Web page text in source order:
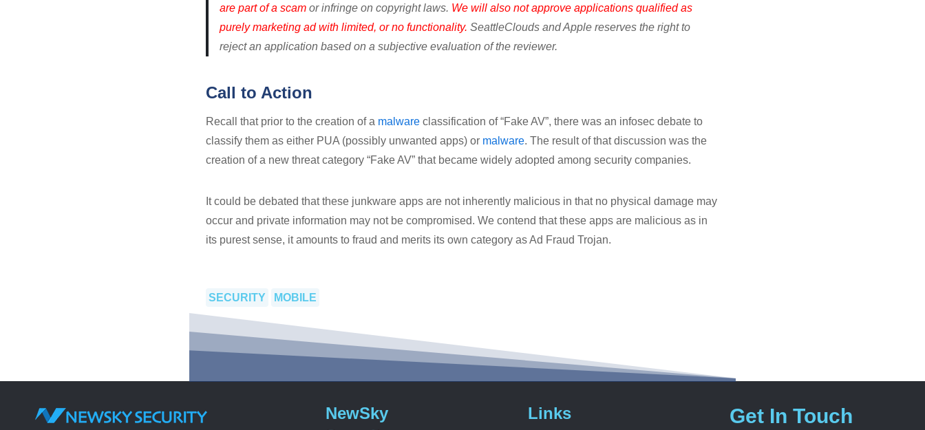
are part of a scam or infringe on copyright laws. We will also not approve applications qualified as
purely marketing ad with limited, or no functionality. SeattleClouds and Apple reserves the right to
reject an application based on a subjective evaluation of the reviewer.
Call to Action
Recall that prior to the creation of a malware classification of “Fake AV”, there was an infosec debate to
classify them as either PUA (possibly unwanted apps) or malware. The result of that discussion was the
creation of a new threat category “Fake AV” that became widely adopted among security companies.
It could be debated that these junkware apps are not inherently malicious in that no physical damage may
occur and private information may not be compromised. We contend that these apps are malicious as in
its purest sense, it amounts to fraud and merits its own category as Ad Fraud Trojan.
SECURITY MOBILE
NewSky
Links Get In Touch